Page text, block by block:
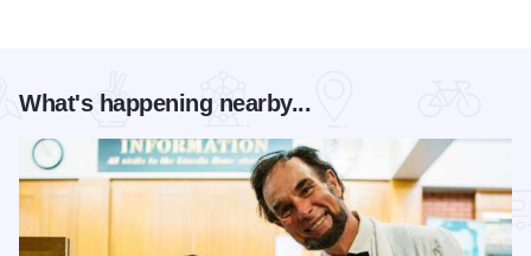
What's happening nearby...